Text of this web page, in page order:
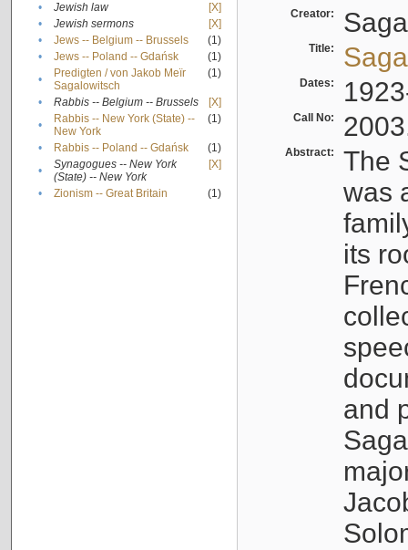
•
Jewish law
[X]
•
Jewish sermons
[X]
•
Jews -- Belgium -- Brussels
(1)
•
Jews -- Poland -- Gdańsk
(1)
•
Predigten / von Jakob Meïr
Sagalowitsch
(1)
• Rabbis -- Belgium -- Brussels
[X]
•
Rabbis -- New York (State) --
New York
(1)
• Rabbis -- Poland -- Gdańsk
(1)
•
Synagogues -- New York
(State) -- New York
[X]
• Zionism -- Great Britain (1)
Creator:
Title:
Dates:
Call No:
Abstract:
The
was
its
and